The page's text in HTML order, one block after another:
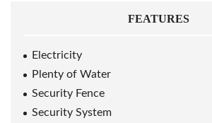
FEATURES
Electricity
Plenty of Water
Security Fence
Security System